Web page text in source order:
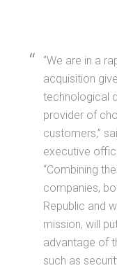
“We are in a
acquisition
technological
provider of
customers,”
executive
“Combining
companies,
Republic and
mission, will
advantage of
such as